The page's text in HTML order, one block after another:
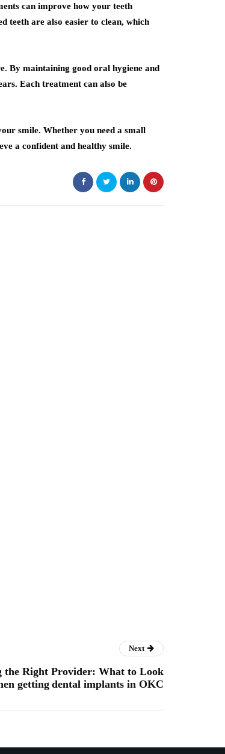
can improve how your teeth
teeth are also easier to clean, which
By maintaining good oral hygiene and
Each treatment can also be
smile. Whether you need a small
a confident and healthy smile.
Next
the Right Provider: What to Look
getting dental implants in OKC